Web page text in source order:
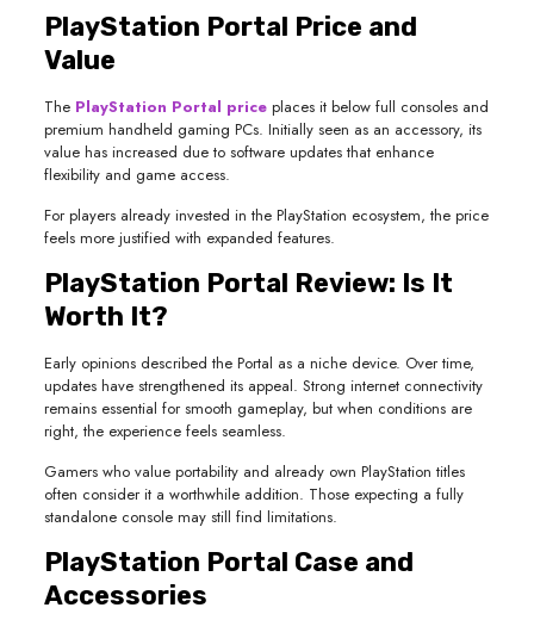
PlayStation Portal Price and
Value
The PlayStation Portal priceplaces it below full consoles and
premium handheld gaming PCs. Initially seen as an accessory, its
value has increased due to software updates that enhance
flexibility and game access.
For players already invested in the PlayStation ecosystem, the price
feels more justified with expanded features.
PlayStation Portal Review: Is It
Worth It?
Early opinions described the Portal as a niche device. Over time,
updates have strengthened its appeal. Strong internet connectivity
remains essential for smooth gameplay, but when conditions are
right, the experience feels seamless.
Gamers who value portability and already own PlayStation titles
often consider it a worthwhile addition. Those expecting a fully
standalone console may still find limitations.
PlayStation Portal Case and
Accessories